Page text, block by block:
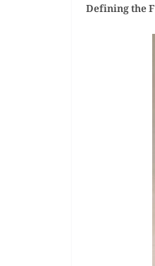
Defining the